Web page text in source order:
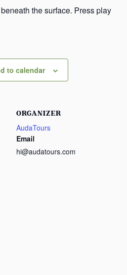
the surface. Press play
to calendar
ORGANIZER
AudaTours
Email
hi@audatours.com